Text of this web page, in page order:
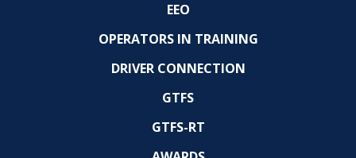
EEO
OPERATORS IN TRAINING
DRIVER CONNECTION
GTFS
GTFS-RT